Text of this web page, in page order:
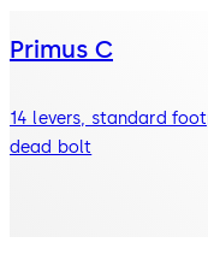
Primus C
14 levers, standard
dead bolt